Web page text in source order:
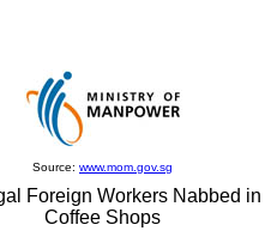
Source: www.mom.gov.sg
Foreign Workers Nabbed in
Coffee Shops